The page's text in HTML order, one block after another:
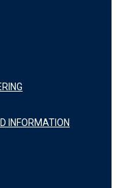
INFORMATION